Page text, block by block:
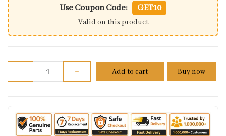
Use Coupon Code:
GET10
Valid on this product
- Tail Light Grill For Royal Enfield Classic 350/500
+ Add to cart Buy now